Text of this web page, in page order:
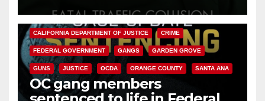
ANAHEIM CALIFORNIA
CALIFORNIA DEPARTMENT OF JUSTICE CRIME
FEDERAL GOVERNMENT GANGS GARDEN GROVE
GUNS JUSTICE OCDA ORANGE COUNTY SANTA ANA
OC gang members